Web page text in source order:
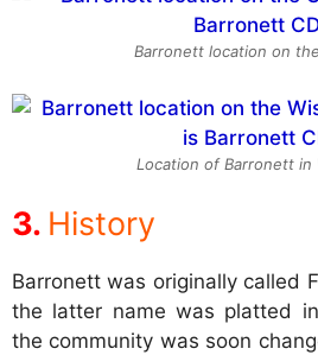
Barronett location on
Location of Barronett in
History
Barronett was originally called
the latter name was platted
the community was soon